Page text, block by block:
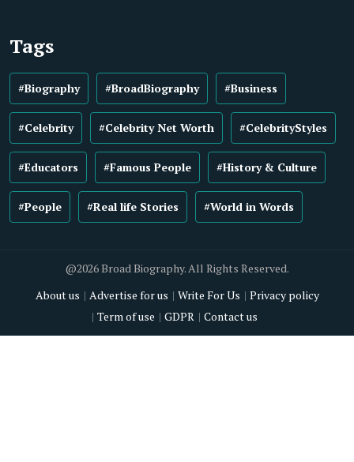
Tags
#Biography #BroadBiography #Business
#Celebrity #Celebrity Net Worth #CelebrityStyles
#Educators #Famous People #History & Culture
#People #Real life Stories #World in Words
@2026 Broad Biography. All Rights Reserved.
About us
Advertise for us Write For Us
Privacy policy
Term of use
GDPR Contact us